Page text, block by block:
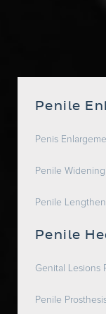
Penile
Penis
Penile Widening
Penile
Penile
Genital Lesions
Penile